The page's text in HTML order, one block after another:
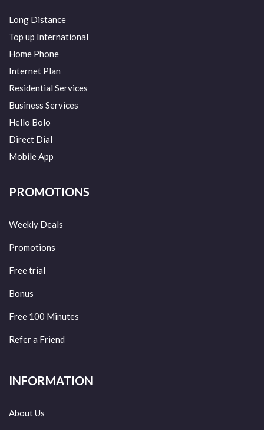
Long Distance
Top up International
Home Phone
Internet Plan
Residential Services
Business Services
Hello Bolo
Direct Dial
Mobile App
PROMOTIONS
Weekly Deals
Promotions
Free trial
Bonus
Free 100 Minutes
Refer a Friend
INFORMATION
About Us